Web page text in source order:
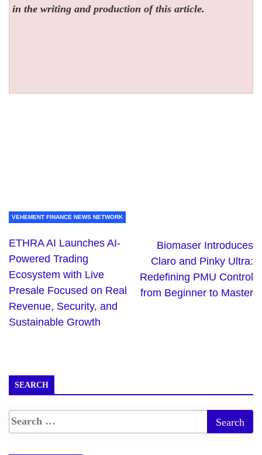
in the writing and production of this article.
VEHEMENT FINANCE NEWS NETWORK
ETHRA AI Launches AI-
Powered Trading
Ecosystem with Live
Presale Focused on Real
Revenue, Security, and
Sustainable Growth
Biomaser Introduces
Claro and Pinky Ultra:
Redefining PMU Control
from Beginner to Master
SEARCH